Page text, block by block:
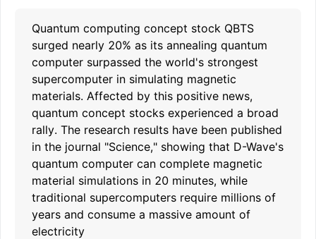
Quantum computing concept stock QBTS
surged nearly 20% as its annealing quantum
computer surpassed the world's strongest
supercomputer in simulating magnetic
materials. Affected by this positive news,
quantum concept stocks experienced a broad
rally. The research results have been published
in the journal "Science," showing that D-Wave's
quantum computer can complete magnetic
material simulations in 20 minutes, while
traditional supercomputers require millions of
years and consume a massive amount of
electricity